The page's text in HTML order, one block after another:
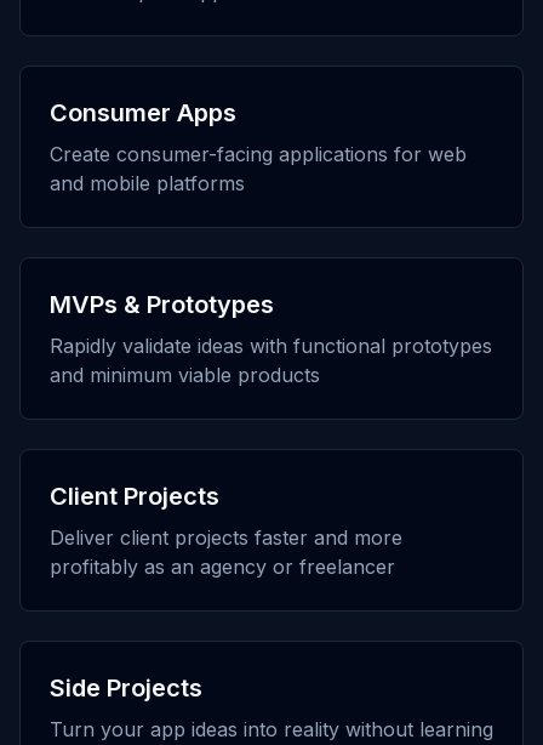
Consumer Apps
Create consumer-facing applications for web
and mobile platforms
MVPs & Prototypes
Rapidly validate ideas with functional prototypes
and minimum viable products
Client Projects
Deliver client projects faster and more
profitably as an agency or freelancer
Side Projects
Turn your app ideas into reality without learning